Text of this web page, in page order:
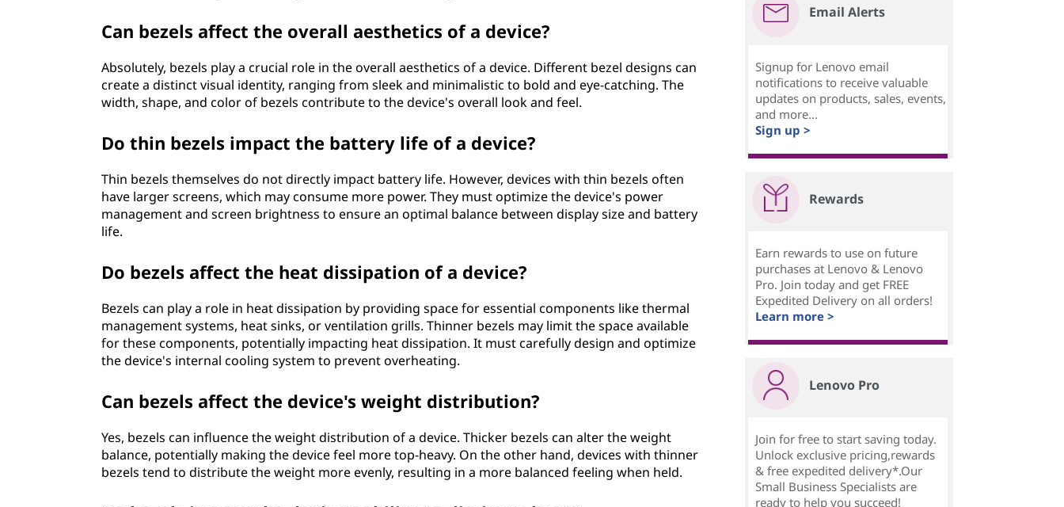
Can bezels affect the overall aesthetics of a device?
Absolutely, bezels play a crucial role in the overall aesthetics of a device. Different bezel designs can
create a distinct visual identity, ranging from sleek and minimalistic to bold and eye-catching. The
width, shape, and color of bezels contribute to the device's overall look and feel.
Do thin bezels impact the battery life of a device?
Thin bezels themselves do not directly impact battery life. However, devices with thin bezels often
have larger screens, which may consume more power. They must optimize the device's power
management and screen brightness to ensure an optimal balance between display size and battery
life.
Do bezels affect the heat dissipation of a device?
Bezels can play a role in heat dissipation by providing space for essential components like thermal
management systems, heat sinks, or ventilation grills. Thinner bezels may limit the space available
for these components, potentially impacting heat dissipation. It must carefully design and optimize
the device's internal cooling system to prevent overheating.
Can bezels affect the device's weight distribution?
Yes, bezels can influence the weight distribution of a device. Thicker bezels can alter the weight
balance, potentially making the device feel more top-heavy. On the other hand, devices with thinner
bezels tend to distribute the weight more evenly, resulting in a more balanced feeling when held.
Email Alerts
Signup for Lenovo email
notifications to receive valuable
updates on products, sales, events,
and more...
Sign up >
Rewards
Earn rewards to use on future
purchases at Lenovo & Lenovo
Pro. Join today and get FREE
Expedited Delivery on all orders!
Learn more >
Lenovo Pro
Join for free to start saving today.
Unlock exclusive pricing,rewards
& free expedited delivery*.Our
Small Business Specialists are
ready to help you succeed!